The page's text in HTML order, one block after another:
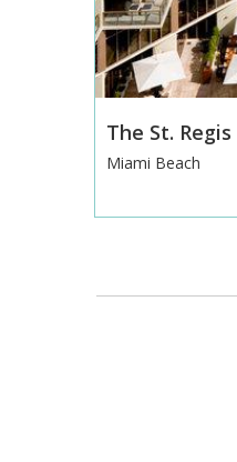
The St.
Miami Beach